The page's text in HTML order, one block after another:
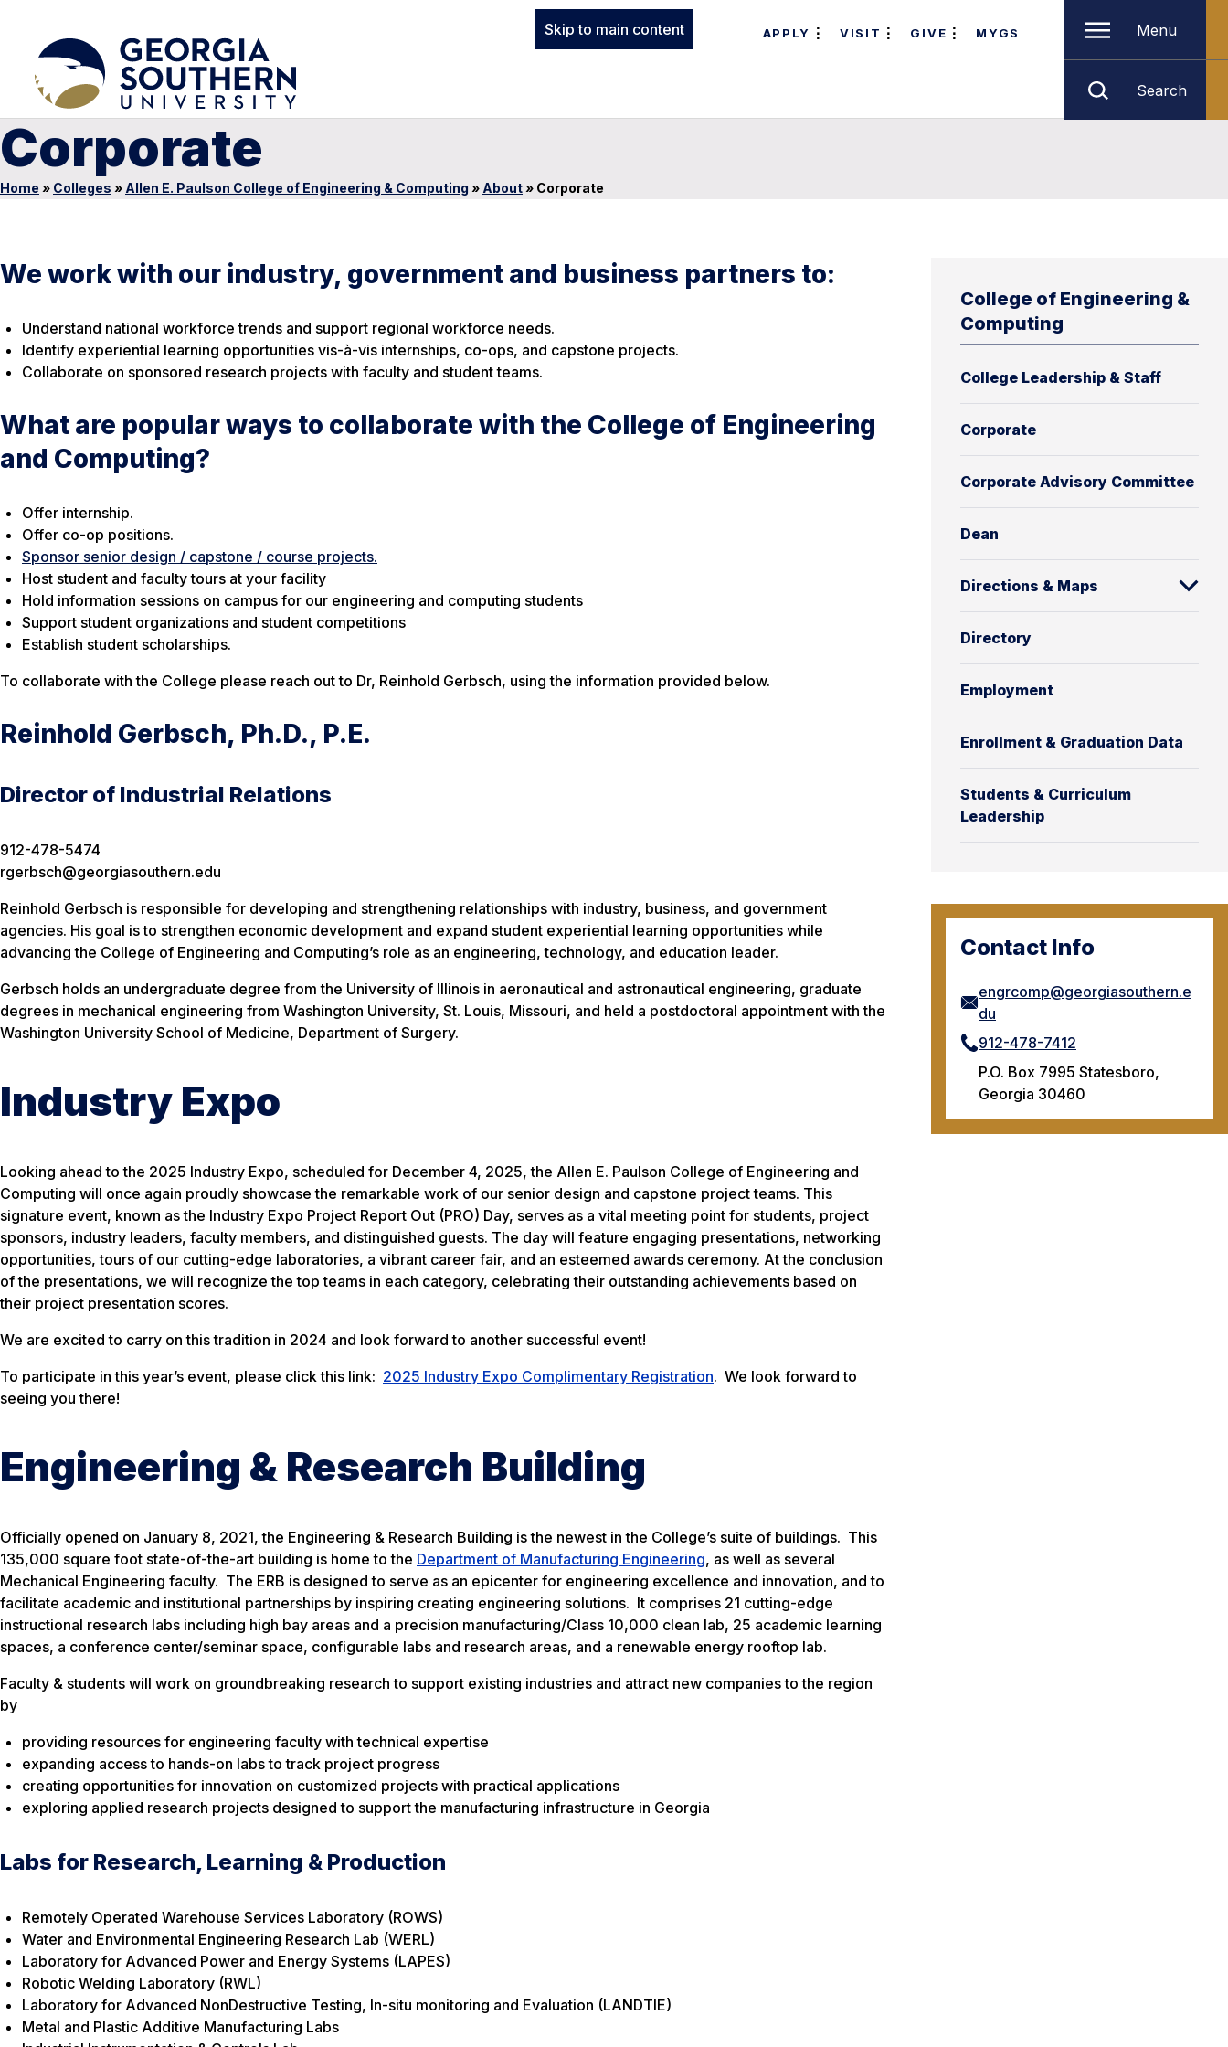
Skip to main content APPLY VISIT GIVE MYGS Menu
Search
Corporate
Home » Colleges » Allen E. Paulson College of Engineering & Computing » About» Corporate
College of Engineering &
Computing
College Leadership & Staff
Corporate
Corporate Advisory Committee
Dean
Directions & Maps
Directory
Employment
Enrollment & Graduation Data
Students & Curriculum
Leadership
Contact Info
engrcomp@georgiasouthern.e
du
912-478-7412
P.O. Box 7995 Statesboro,
Georgia 30460
We work with our industry, government and business partners to:
Understand national workforce trends and support regional workforce needs.
Identify experiential learning opportunities vis-à-vis internships, co-ops, and capstone projects.
Collaborate on sponsored research projects with faculty and student teams.
What are popular ways to collaborate with the College of Engineering
and Computing?
Offer internship.
Offer co-op positions.
Sponsor senior design / capstone / course projects.
Host student and faculty tours at your facility
Hold information sessions on campus for our engineering and computing students
Support student organizations and student competitions
Establish student scholarships.
To collaborate with the College please reach out to Dr, Reinhold Gerbsch, using the information provided below.
Reinhold Gerbsch, Ph.D., P.E.
Director of Industrial Relations
912-478-5474
rgerbsch@georgiasouthern.edu
Reinhold Gerbsch is responsible for developing and strengthening relationships with industry, business, and government
agencies. His goal is to strengthen economic development and expand student experiential learning opportunities while
advancing the College of Engineering and Computing’s role as an engineering, technology, and education leader.
Gerbsch holds an undergraduate degree from the University of Illinois in aeronautical and astronautical engineering, graduate
degrees in mechanical engineering from Washington University, St. Louis, Missouri, and held a postdoctoral appointment with the
Washington University School of Medicine, Department of Surgery.
Industry Expo
Looking ahead to the 2025 Industry Expo, scheduled for December 4, 2025, the Allen E. Paulson College of Engineering and
Computing will once again proudly showcase the remarkable work of our senior design and capstone project teams. This
signature event, known as the Industry Expo Project Report Out (PRO) Day, serves as a vital meeting point for students, project
sponsors, industry leaders, faculty members, and distinguished guests. The day will feature engaging presentations, networking
opportunities, tours of our cutting-edge laboratories, a vibrant career fair, and an esteemed awards ceremony. At the conclusion
of the presentations, we will recognize the top teams in each category, celebrating their outstanding achievements based on
their project presentation scores.
We are excited to carry on this tradition in 2024 and look forward to another successful event!
To participate in this year’s event, please click this link: 2025 Industry Expo Complimentary Registration. We look forward to
seeing you there!
Engineering & Research Building
Officially opened on January 8, 2021, the Engineering & Research Building is the newest in the College’s suite of buildings. This
135,000 square foot state-of-the-art building is home to the Department of Manufacturing Engineering, as well as several
Mechanical Engineering faculty. The ERB is designed to serve as an epicenter for engineering excellence and innovation, and to
facilitate academic and institutional partnerships by inspiring creating engineering solutions. It comprises 21 cutting-edge
instructional research labs including high bay areas and a precision manufacturing/Class 10,000 clean lab, 25 academic learning
spaces, a conference center/seminar space, configurable labs and research areas, and a renewable energy rooftop lab.
Faculty & students will work on groundbreaking research to support existing industries and attract new companies to the region
by
providing resources for engineering faculty with technical expertise
expanding access to hands-on labs to track project progress
creating opportunities for innovation on customized projects with practical applications
exploring applied research projects designed to support the manufacturing infrastructure in Georgia
Labs for Research, Learning & Production
Remotely Operated Warehouse Services Laboratory (ROWS)
Water and Environmental Engineering Research Lab (WERL)
Laboratory for Advanced Power and Energy Systems (LAPES)
Robotic Welding Laboratory (RWL)
Laboratory for Advanced NonDestructive Testing, In-situ monitoring and Evaluation (LANDTIE)
Metal and Plastic Additive Manufacturing Labs